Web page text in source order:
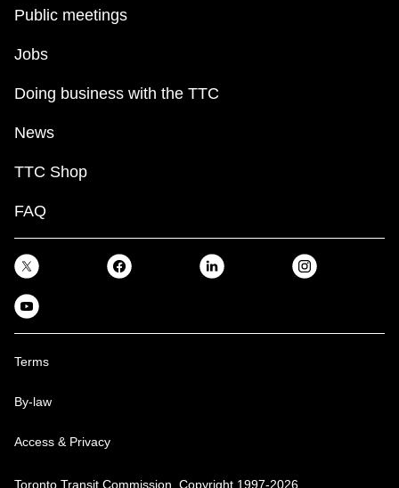
Public meetings
Jobs
Doing business with the TTC
News
TTC Shop
FAQ
Terms
By-law
Access & Privacy
Toronto Transit Commission, Copyright 1997-2026